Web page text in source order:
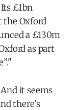
£1bn
the Oxford
a £130m
as part
it seems
there's